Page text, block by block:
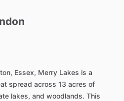
Essex, Merry Lakes is a
spread across 13 acres of
lakes, and woodlands. This